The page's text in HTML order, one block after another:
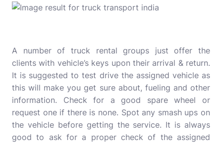
A number of truck rental groups just offer the
clients with vehicle’s keys upon their arrival & return.
It is suggested to test drive the assigned vehicle as
this will make you get sure about, fueling and other
information. Check for a good spare wheel or
request one if there is none. Spot any smash ups on
the vehicle before getting the service. It is always
good to ask for a proper check of the assigned